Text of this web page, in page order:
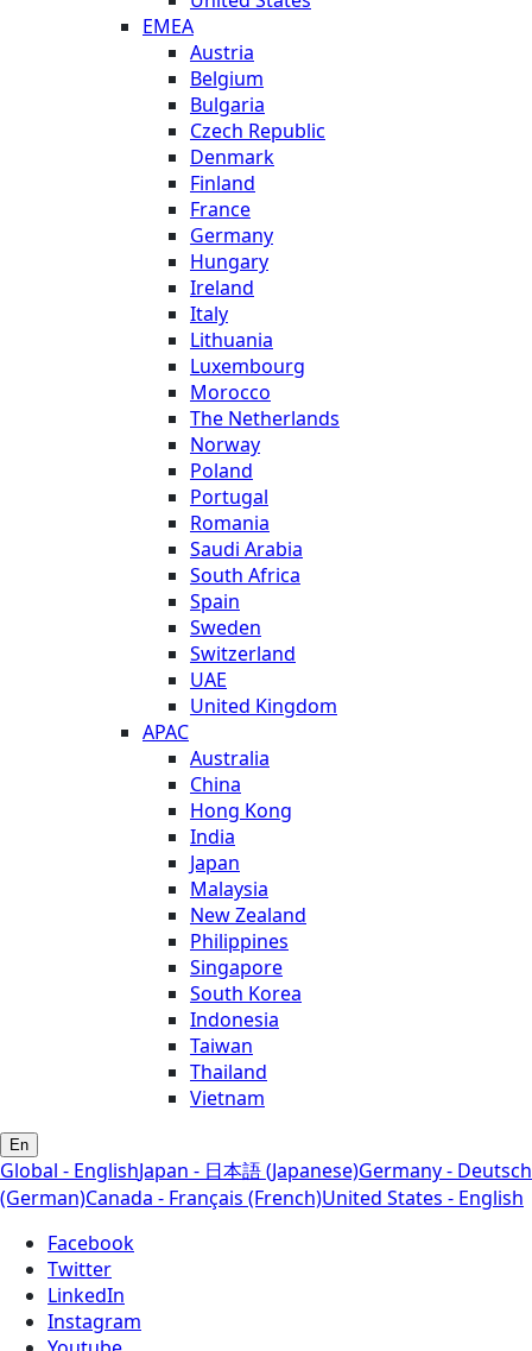
EMEA
Austria
Belgium
Bulgaria
Czech Republic
Denmark
Finland
France
Germany
Hungary
Ireland
Italy
Lithuania
Luxembourg
Morocco
The Netherlands
Norway
Poland
Portugal
Romania
Saudi Arabia
South Africa
Spain
Sweden
Switzerland
UAE
United Kingdom
APAC
Australia
China
Hong Kong
India
Japan
Malaysia
New Zealand
Philippines
Singapore
South Korea
Indonesia
Taiwan
Thailand
Vietnam
En
Global - EnglishJapan - 日本語 (Japanese)Germany - Deutsch
(German)Canada - Français (French)United States - English
Facebook
Twitter
LinkedIn
Instagram